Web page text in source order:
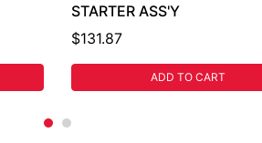
STARTER ASS'Y
$131.87
ADD TO CART